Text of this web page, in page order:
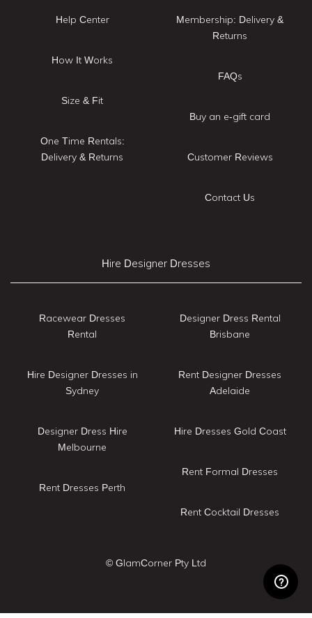
Help Center
How It Works
Size & Fit
One Time Rentals:
Delivery & Returns
Membership: Delivery &
Returns
FAQs
Buy an e-gift card
Customer Reviews
Contact Us
Hire Designer Dresses
Racewear Dresses
Rental
Hire Designer Dresses in
Sydney
Designer Dress Hire
Melbourne
Rent Dresses Perth
Designer Dress Rental
Brisbane
Rent Designer Dresses
Adelaide
Hire Dresses Gold Coast
Rent Formal Dresses
Rent Cocktail Dresses
© GlamCorner Pty Ltd